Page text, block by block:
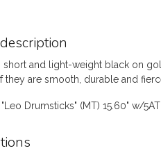
short and light-weight black on
they are smooth, durable and
Drumsticks" (MT) 15.60" w/